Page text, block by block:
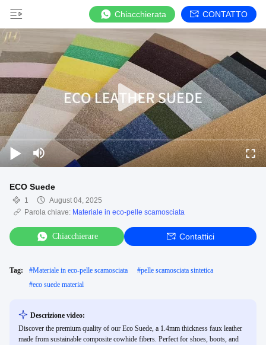
Chiacchierata CONTATTO
ECO Suede
1
August 04, 2025
Parola chiave: Materiale in eco-pelle scamosciata
Chiacchierare Contattici
Tag: #Materiale in eco-pelle scamosciata #pelle scamosciata sintetica
#eco suede material
Descrizione video:
Discover the premium quality of our Eco Suede, a 1.4mm thickness faux leather
made from sustainable composite cowhide fibers. Perfect for shoes, boots, and